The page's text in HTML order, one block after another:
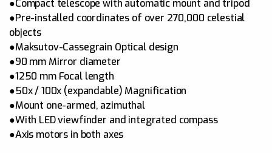
●Compact telescope with automatic mount and tripod
●Pre-installed coordinates of over 270,000 celestial
objects
●Maksutov-Cassegrain Optical design
●90 mm Mirror diameter
●1250 mm Focal length
●50x / 100x (expandable) Magnification
●Mount one-armed, azimuthal
●With LED viewfinder and integrated compass
●Axis motors in both axes